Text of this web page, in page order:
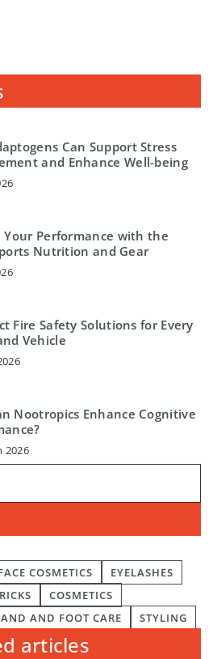
Can Support Stress
and Enhance Well-being
Your Performance with the
Nutrition and Gear
Fire Safety Solutions for Every
Vehicle
Nootropics Enhance Cognitive
2026
COSMETICS
EYELASHES
COSMETICS
AND FOOT CARE STYLING
articles